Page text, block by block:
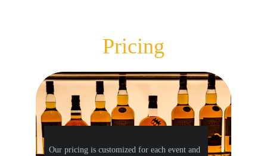
Pricing
Our pricing is customized for each event and